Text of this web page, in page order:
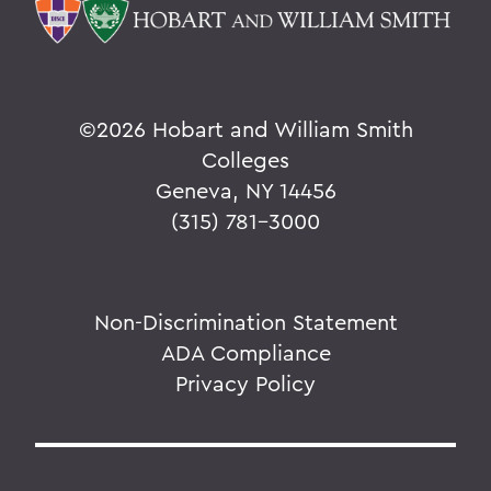
©2026 Hobart and William Smith
Colleges
Geneva, NY 14456
(315) 781-3000
Non-Discrimination Statement
ADA Compliance
Privacy Policy